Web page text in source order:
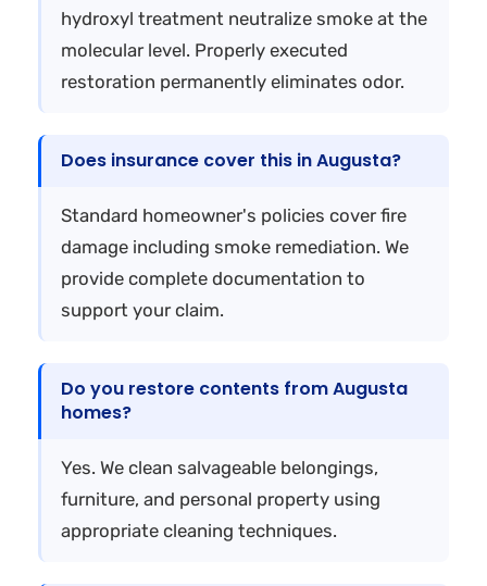
hydroxyl treatment neutralize smoke at the
molecular level. Properly executed
restoration permanently eliminates odor.
Does insurance cover this in Augusta?
Standard homeowner's policies cover fire
damage including smoke remediation. We
provide complete documentation to
support your claim.
Do you restore contents from Augusta
homes?
Yes. We clean salvageable belongings,
furniture, and personal property using
appropriate cleaning techniques.